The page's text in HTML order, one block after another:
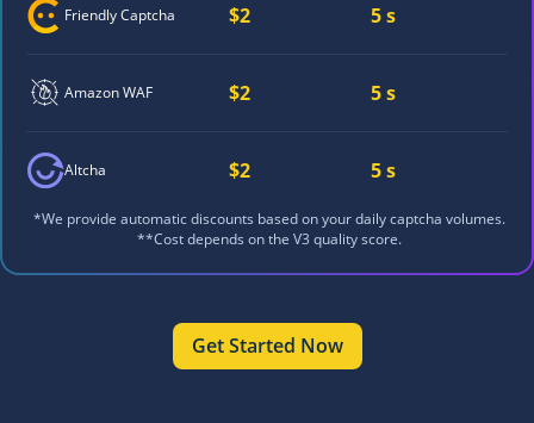
Friendly Captcha $2 5 s
Amazon WAF $2 5 s
Altcha $2 5 s
*We provide automatic discounts based on your daily captcha volumes.
**Cost depends on the V3 quality score.
Get Started Now